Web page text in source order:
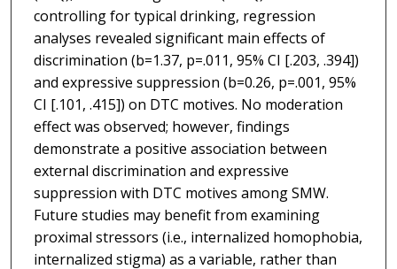
controlling for typical drinking, regression
analyses revealed significant main effects of
discrimination (b=1.37, p=.011, 95% CI [.203, .394])
and expressive suppression (b=0.26, p=.001, 95%
CI [.101, .415]) on DTC motives. No moderation
effect was observed; however, findings
demonstrate a positive association between
external discrimination and expressive
suppression with DTC motives among SMW.
Future studies may benefit from examining
proximal stressors (i.e., internalized homophobia,
internalized stigma) as a variable, rather than